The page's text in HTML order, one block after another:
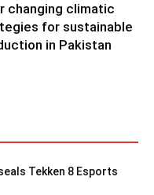
changing climatic
for sustainable
in Pakistan
Tekken 8 Esports